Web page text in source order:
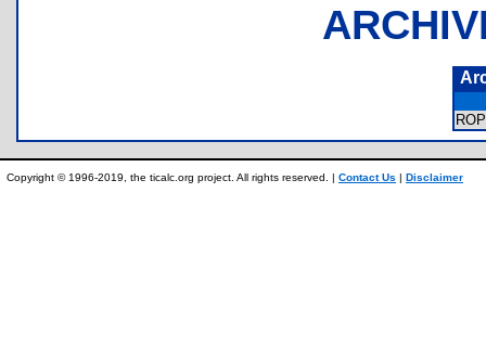
Copyright © 1996-2019, the ticalc.org project. All rights reserved. | Contact Us | Disclaimer